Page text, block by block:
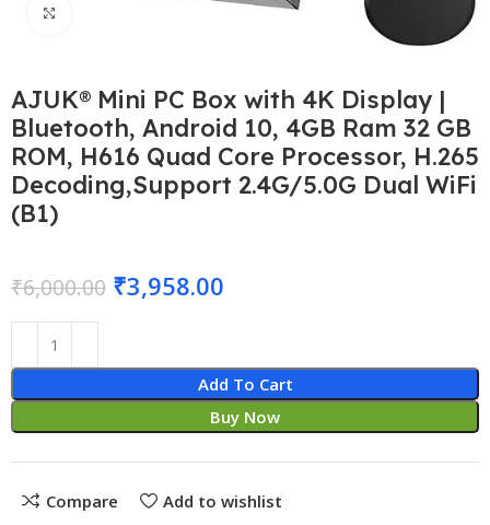
AJUK® Mini PC Box with 4K Display |
Bluetooth, Android 10, 4GB Ram 32 GB
ROM, H616 Quad Core Processor, H.265
Decoding,Support 2.4G/5.0G Dual WiFi
(B1)
₹6,000.00 ₹3,958.00
Add To Cart
Buy Now
Compare Add to wishlist